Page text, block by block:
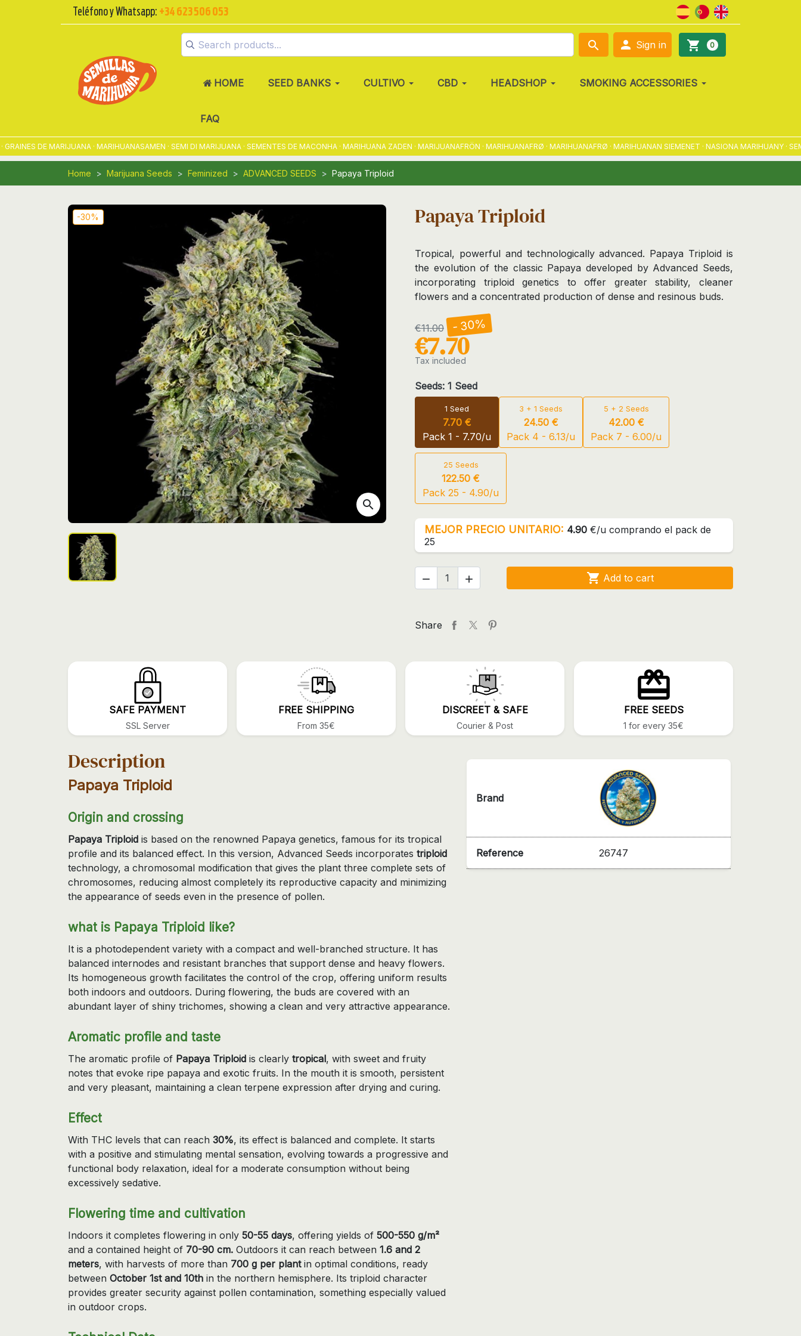
Teléfono y Whatsapp: +34 623 506 053
search  Sign in shopping_cart 0
HOME SEED BANKS CULTIVO CBD HEADSHOP SMOKING ACCESSORIES
FAQ
DE MARIJUANA · MARIHUANASAMEN · SEMI DI MARIJUANA · SEMENTES DE MACONHA · MARIHUANA ZADEN · MARIJUANAFRÖN · MARIHUANAFRØ · MARIHUANAFRØ · MARIHUANAN SIEMENET · NASIONA MARIHUANY ·
Home Marijuana Seeds Feminized ADVANCED SEEDS Papaya Triploid
-30%
search
Papaya Triploid
Tropical, powerful and technologically advanced. Papaya Triploid is
the evolution of the classic Papaya developed by Advanced Seeds,
incorporating triploid genetics to offer greater stability, cleaner
flowers and a concentrated production of dense and resinous buds.
€11.00 - 30%
€7.70
Tax included
Seeds: 1 Seed
1 Seed
7.70 €
Pack 1 - 7.70/u
3 + 1 Seeds
24.50 €
Pack 4 - 6.13/u
5 + 2 Seeds
42.00 €
Pack 7 - 6.00/u
25 Seeds
122.50 €
Pack 25 - 4.90/u
MEJOR PRECIO UNITARIO: 4.90 €/u comprando el pack de
25
   Add to cart
Share
SAFE PAYMENT
SSL Server
FREE SHIPPING
From 35€
DISCREET & SAFE
Courier & Post
FREE SEEDS
1 for every 35€
Brand
Reference 26747
Description
Papaya Triploid
Origin and crossing
Papaya Triploid is based on the renowned Papaya genetics, famous for its tropical
profile and its balanced effect. In this version, Advanced Seeds incorporates triploid
technology, a chromosomal modification that gives the plant three complete sets of
chromosomes, reducing almost completely its reproductive capacity and minimizing
the appearance of seeds even in the presence of pollen.
what is Papaya Triploid like?
It is a photodependent variety with a compact and well-branched structure. It has
balanced internodes and resistant branches that support dense and heavy flowers.
Its homogeneous growth facilitates the control of the crop, offering uniform results
both indoors and outdoors. During flowering, the buds are covered with an
abundant layer of shiny trichomes, showing a clean and very attractive appearance.
Aromatic profile and taste
The aromatic profile of Papaya Triploid is clearly tropical, with sweet and fruity
notes that evoke ripe papaya and exotic fruits. In the mouth it is smooth, persistent
and very pleasant, maintaining a clean terpene expression after drying and curing.
Effect
With THC levels that can reach 30%, its effect is balanced and complete. It starts
with a positive and stimulating mental sensation, evolving towards a progressive and
functional body relaxation, ideal for a moderate consumption without being
excessively sedative.
Flowering time and cultivation
Indoors it completes flowering in only 50-55 days, offering yields of 500-550 g/m²
and a contained height of 70-90 cm. Outdoors it can reach between 1.6 and 2
meters, with harvests of more than 700 g per plantin optimal conditions, ready
between October 1st and 10th in the northern hemisphere. Its triploid character
provides greater security against pollen contamination, something especially valued
in outdoor crops.